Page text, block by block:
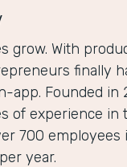
grow. With
finally
Founded in
of experience
700 employees
year.